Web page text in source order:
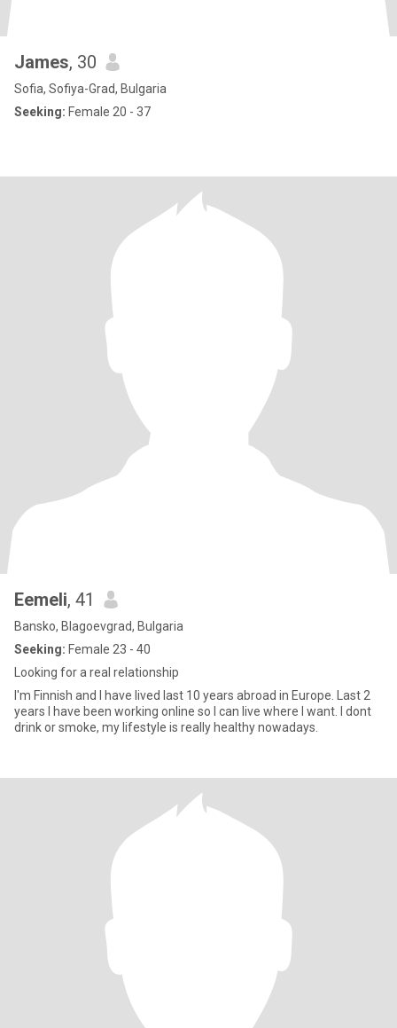
James, 30
Sofia, Sofiya-Grad, Bulgaria
Seeking: Female 20 - 37
Eemeli, 41
Bansko, Blagoevgrad, Bulgaria
Seeking: Female 23 - 40
Looking for a real relationship
I'm Finnish and I have lived last 10 years abroad in Europe. Last 2
years I have been working online so I can live where I want. I dont
drink or smoke, my lifestyle is really healthy nowadays.